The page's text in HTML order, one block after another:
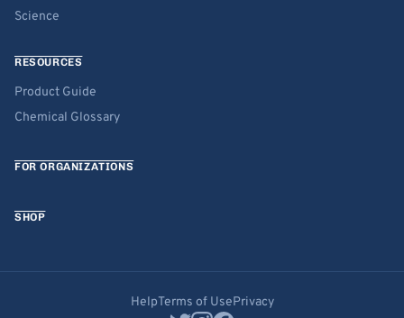
Science
RESOURCES
Product Guide
Chemical Glossary
FOR ORGANIZATIONS
SHOP
HelpTerms of UsePrivacy